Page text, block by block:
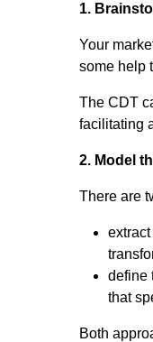
1.
Your
some help
The CDT
facilitating
2. Model
There are
define
that
Both